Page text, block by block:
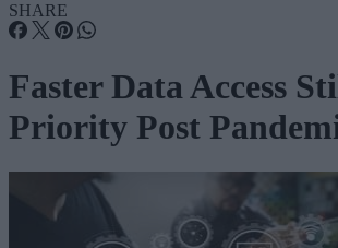
SHARE
Faster Data Access
Priority Post